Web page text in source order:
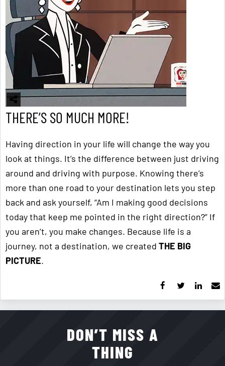
THERE’S SO MUCH MORE!
Having direction in your life will change the way you
look at things. It’s the difference between just driving
around and driving with purpose. Knowing there’s
more than one road to your destination lets you step
back and ask yourself, “Am I making good decisions
today that keep me pointed in the right direction?” If
you aren’t, you make changes. Because life is a
journey, not a destination, we created THE BIG
PICTURE.
DON’T MISS A
THING